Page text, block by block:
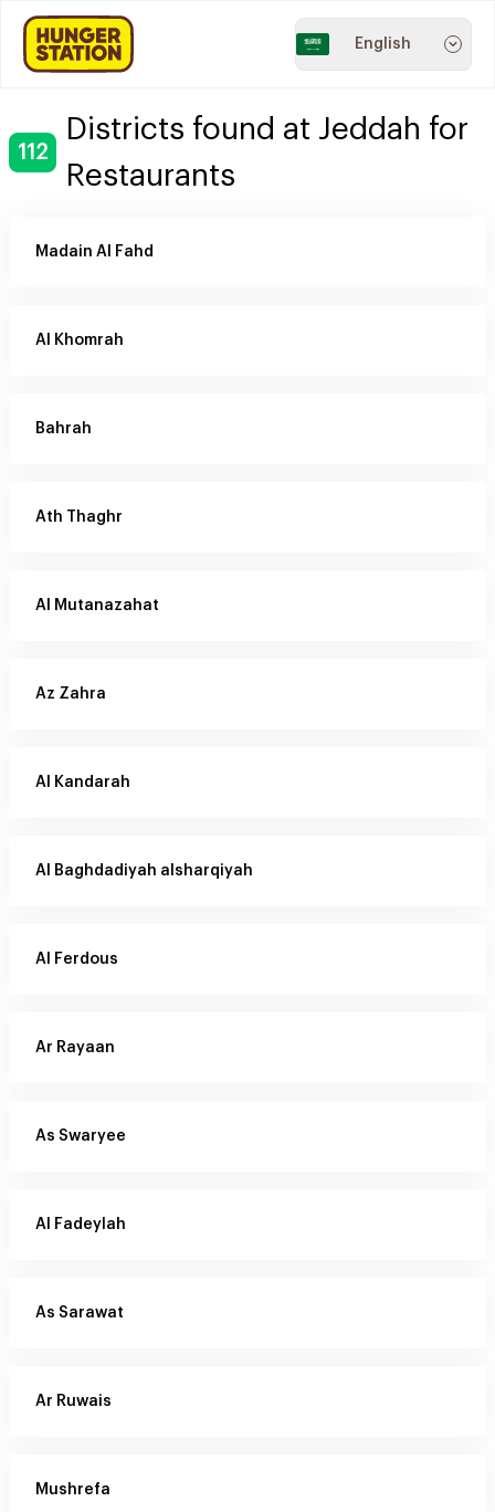
English
112
Districts found at Jeddah for
Restaurants
Madain Al Fahd
Al Khomrah
Bahrah
Ath Thaghr
Al Mutanazahat
Az Zahra
Al Kandarah
Al Baghdadiyah alsharqiyah
Al Ferdous
Ar Rayaan
As Swaryee
Al Fadeylah
As Sarawat
Ar Ruwais
Mushrefa